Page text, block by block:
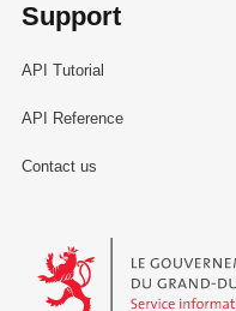
Support
API Tutorial
API Reference
Contact us
Le Gouvernement du